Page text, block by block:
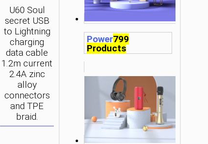
U60 Soul
secret USB
to Lightning
charging
data cable
1.2m current
2.4A zinc
alloy
connectors
and TPE
braid.
Power799
Products